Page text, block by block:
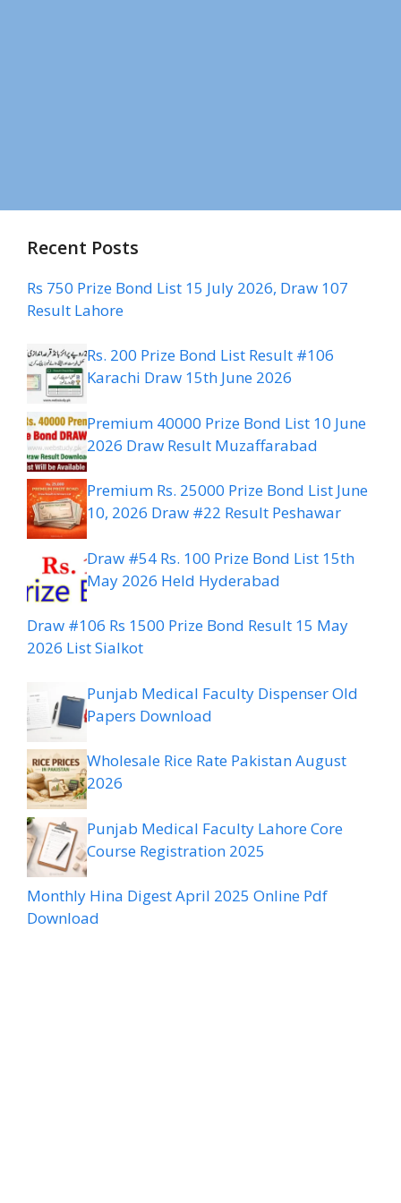
Recent Posts
Rs 750 Prize Bond List 15 July 2026, Draw 107
Result Lahore
Rs. 200 Prize Bond List Result #106
Karachi Draw 15th June 2026
Premium 40000 Prize Bond List 10 June
2026 Draw Result Muzaffarabad
Premium Rs. 25000 Prize Bond List June
10, 2026 Draw #22 Result Peshawar
Draw #54 Rs. 100 Prize Bond List 15th
May 2026 Held Hyderabad
Draw #106 Rs 1500 Prize Bond Result 15 May
2026 List Sialkot
Punjab Medical Faculty Dispenser Old
Papers Download
Wholesale Rice Rate Pakistan August
2026
Punjab Medical Faculty Lahore Core
Course Registration 2025
Monthly Hina Digest April 2025 Online Pdf
Download